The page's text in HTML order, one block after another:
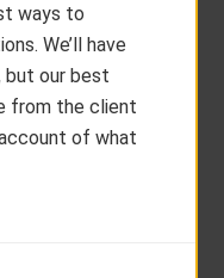
ways to
We’ll have
our best
from the client
of what